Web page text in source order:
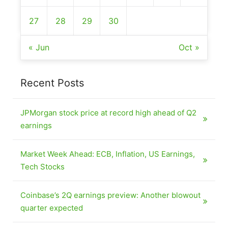
27 28 29 30
« Jun Oct »
Recent Posts
JPMorgan stock price at record high ahead of Q2
earnings
Market Week Ahead: ECB, Inflation, US Earnings,
Tech Stocks
Coinbase’s 2Q earnings preview: Another blowout
quarter expected